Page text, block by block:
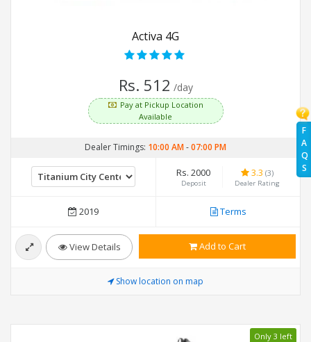
F
A
Q
S
Activa 4G
Rs. 512 /day
Pay at Pickup Location
Available
Dealer Timings: 10:00 AM-07:00 PM
Rs. 2000
Deposit
3.3 (3)
Dealer Rating
2019 Terms
View Details Add to Cart
Show location on map
Only 3 left